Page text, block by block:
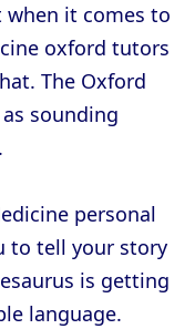
it comes to
oxford tutors
The Oxford
sounding
personal
to tell your story
is getting
language.